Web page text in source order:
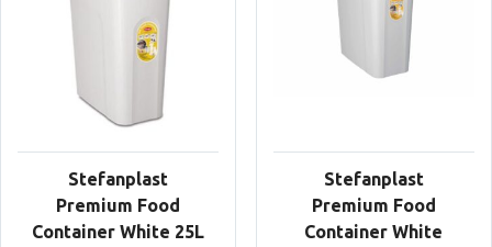
Stefanplast
Premium Food
Container White 25L
Stefanplast
Premium Food
Container White